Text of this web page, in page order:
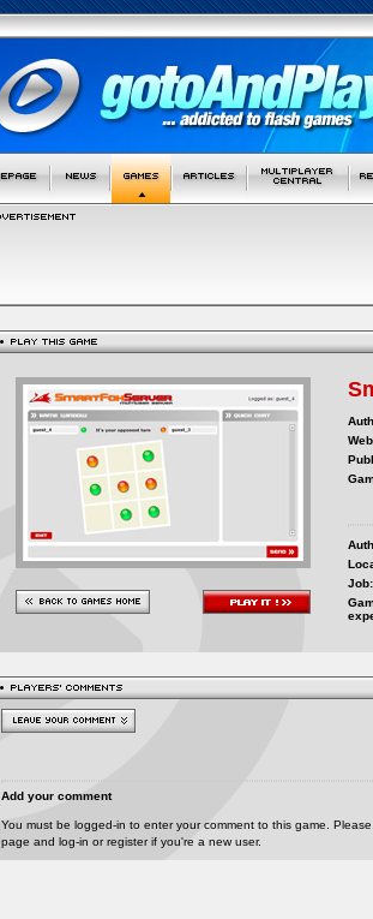
Job:
Add your comment
You must be logged-in to enter your comment to this game.
page and log-in or register if you're a new user.